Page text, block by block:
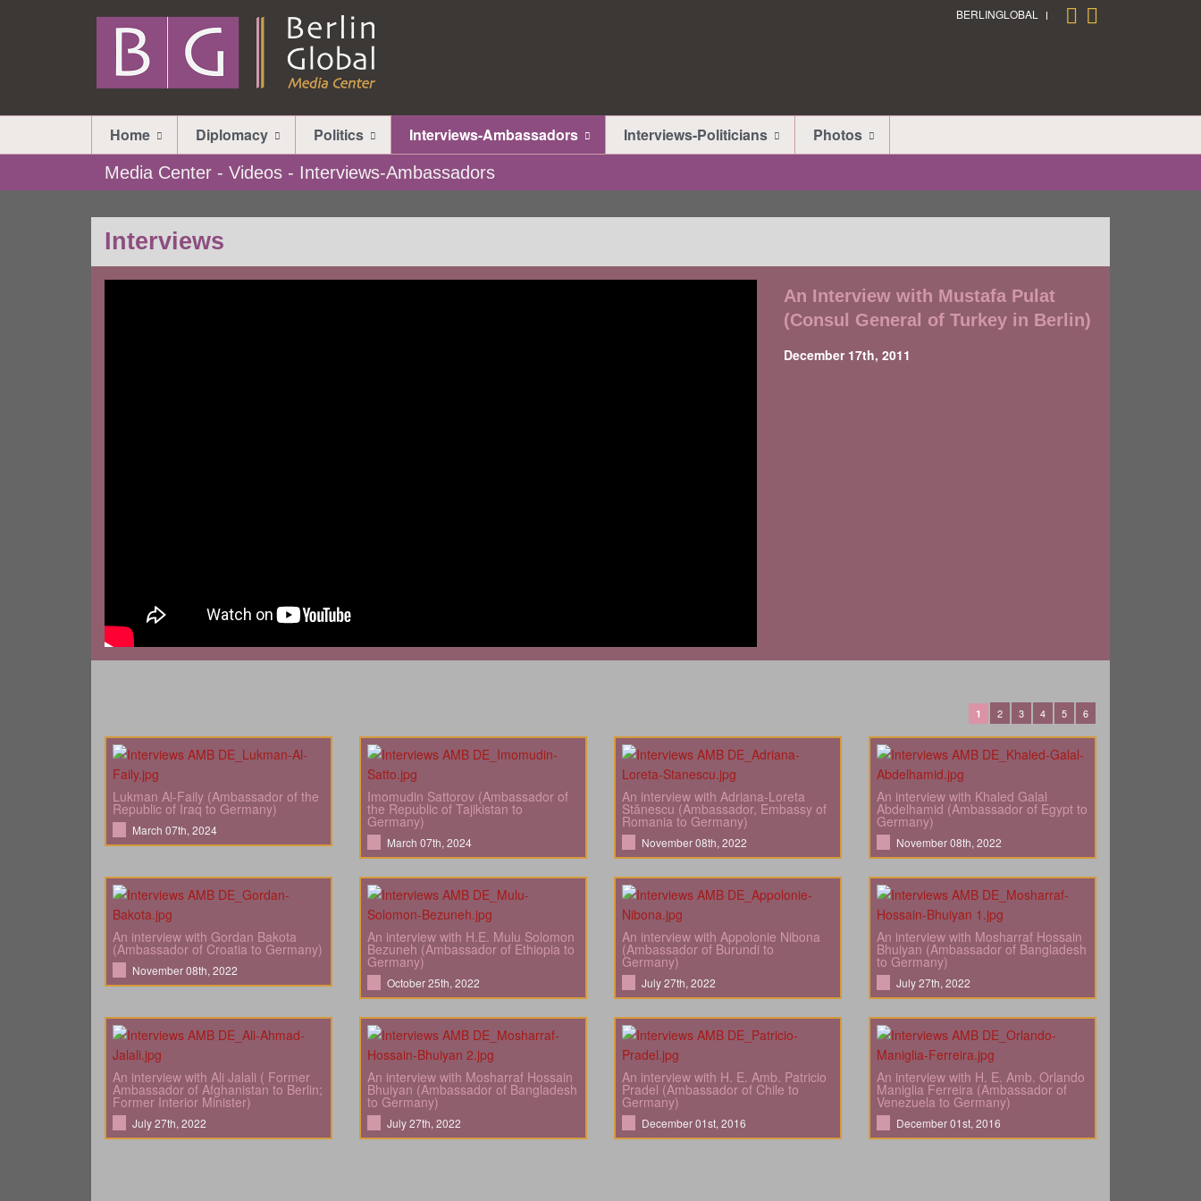
BERLINGLOBAL
Home Diplomacy Politics Interviews-Ambassadors Interviews-Politicians Photos
Media Center - Videos - Interviews-Ambassadors
Interviews
An Interview with Mustafa Pulat
(Consul General of Turkey in Berlin)
December 17th, 2011
1 2 3 4 5 6
Lukman Al-Faily (Ambassador of the
Republic of Iraq to Germany)
March 07th, 2024
Imomudin Sattorov (Ambassador of
the Republic of Tajikistan to
Germany)
March 07th, 2024
An interview with Adriana-Loreta
Stănescu (Ambassador, Embassy of
Romania to Germany)
November 08th, 2022
An interview with Khaled Galal
Abdelhamid (Ambassador of Egypt to
Germany)
November 08th, 2022
An interview with Gordan Bakota
(Ambassador of Croatia to Germany)
November 08th, 2022
An interview with H.E. Mulu Solomon
Bezuneh (Ambassador of Ethiopia to
Germany)
October 25th, 2022
An interview with Appolonie Nibona
(Ambassador of Burundi to
Germany)
July 27th, 2022
An interview with Mosharraf Hossain
Bhuiyan (Ambassador of Bangladesh
to Germany)
July 27th, 2022
An interview with Ali Jalali ( Former
Ambassador of Afghanistan to Berlin;
Former Interior Minister)
July 27th, 2022
An interview with Mosharraf Hossain
Bhuiyan (Ambassador of Bangladesh
to Germany)
July 27th, 2022
An interview with H. E. Amb. Patricio
Pradel (Ambassador of Chile to
Germany)
December 01st, 2016
An interview with H. E. Amb. Orlando
Maniglia Ferreira (Ambassador of
Venezuela to Germany)
December 01st, 2016